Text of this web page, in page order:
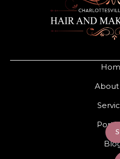
About